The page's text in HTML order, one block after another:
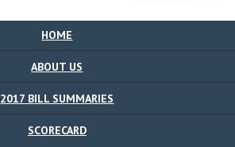
HOME
ABOUT US
2017 BILL SUMMARIES
SCORECARD